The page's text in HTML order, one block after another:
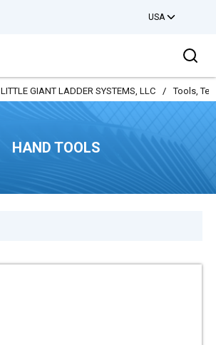
USA
LITTLE GIANT LADDER SYSTEMS, LLC / Tools,
HAND TOOLS